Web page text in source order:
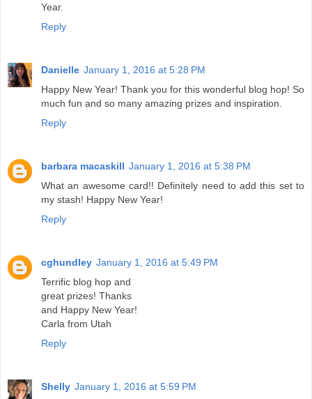
Year.
Reply
Danielle January 1, 2016 at 5:28 PM
Happy New Year! Thank you for this wonderful blog hop! So
much fun and so many amazing prizes and inspiration.
Reply
barbara macaskill January 1, 2016 at 5:38 PM
What an awesome card!! Definitely need to add this set to
my stash! Happy New Year!
Reply
cghundley January 1, 2016 at 5:49 PM
Terrific blog hop and
great prizes! Thanks
and Happy New Year!
Carla from Utah
Reply
Shelly January 1, 2016 at 5:59 PM